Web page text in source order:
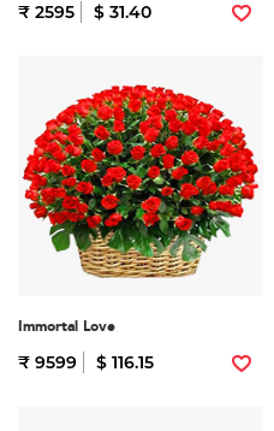
₹ 2595 $ 31.40
Immortal Love
₹ 9599 $ 116.15